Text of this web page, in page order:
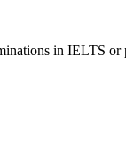
in IELTS